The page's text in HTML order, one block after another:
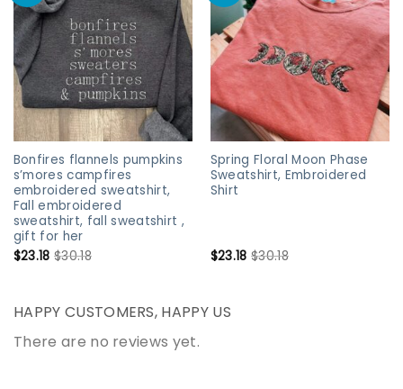
Bonfires flannels pumpkins
s’mores campfires
embroidered sweatshirt,
Fall embroidered
sweatshirt, fall sweatshirt ,
gift for her
$23.18 $30.18
Spring Floral Moon Phase
Sweatshirt, Embroidered
Shirt
$23.18 $30.18
HAPPY CUSTOMERS, HAPPY US
There are no reviews yet.